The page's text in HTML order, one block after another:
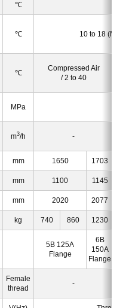
℃
℃ 10 to 18
℃
Compressed Air
/ 2 to 40
MPa
m3/h -
mm 1650 1703
mm 1100 1145
mm 2020 2077
kg 740 860 1230
5B 125A
Flange
6B
150A
Flange
Female
thread
-